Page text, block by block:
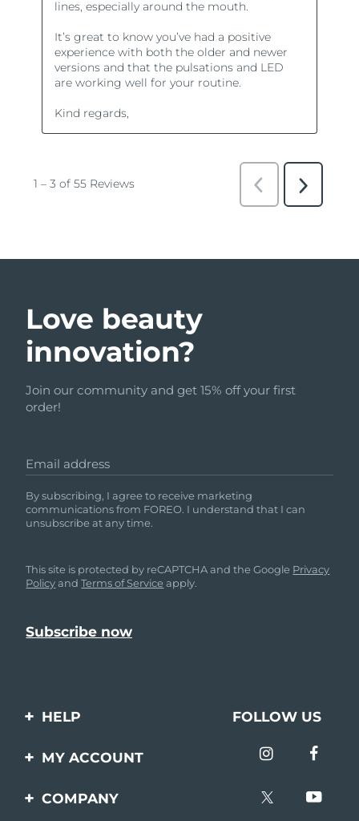
Love beauty
innovation?
Join our community and get 15% off your first
order!
Email address
By subscribing, I agree to receive marketing
communications from FOREO. I understand that I can
unsubscribe at any time.
This site is protected by reCAPTCHA and the Google Privacy
PolicyandTerms of Service apply.
HELP
Contact us
FOLLOW US
MY ACCOUNT
Product registration
COMPANY